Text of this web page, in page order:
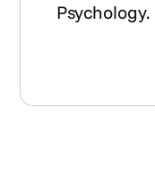
Psychology.